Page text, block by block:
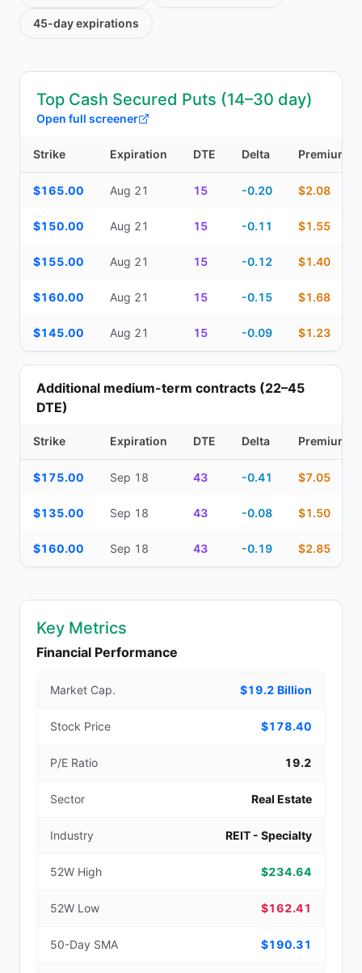
45-dayexpirations
Top Cash Secured Puts (14–30 day)
Open full screener
Strike Expiration DTE Delta Premium
$165.00 Aug 21 15 -0.20 $2.08
$150.00 Aug 21 15 -0.11 $1.55
$155.00 Aug 21 15 -0.12 $1.40
$160.00 Aug 21 15 -0.15 $1.68
$145.00 Aug 21 15 -0.09 $1.23
Additional medium-term contracts (22–45
DTE)
Strike Expiration DTE Delta Premium
$175.00 Sep 18 43 -0.41 $7.05
$135.00 Sep 18 43 -0.08 $1.50
$160.00 Sep 18 43 -0.19 $2.85
Key Metrics
Financial Performance
Market Cap. $19.2 Billion
Stock Price $178.40
P/E Ratio 19.2
Sector Real Estate
Industry REIT - Specialty
52W High $234.64
52W Low $162.41
50-Day SMA $190.31